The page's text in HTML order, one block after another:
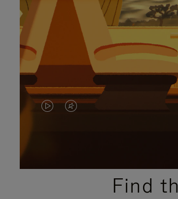
VIDEO
PLEASE
VIDEO
PLEASE
PRESSFind